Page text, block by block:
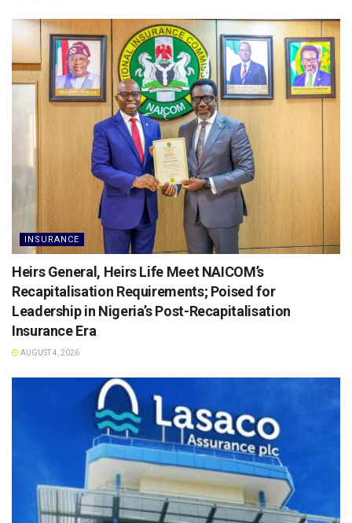
INSURANCE
Heirs General, Heirs Life Meet NAICOM’s
Recapitalisation Requirements; Poised for
Leadership in Nigeria’s Post-Recapitalisation
Insurance Era
AUGUST 4, 2026